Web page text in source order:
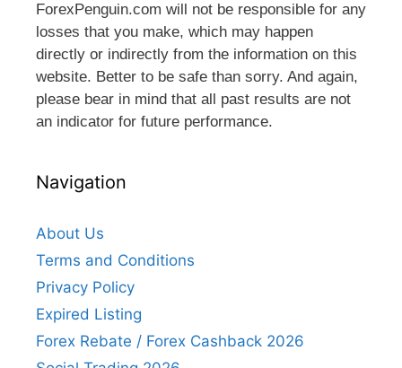
ForexPenguin.com will not be responsible for any
losses that you make, which may happen
directly or indirectly from the information on this
website. Better to be safe than sorry. And again,
please bear in mind that all past results are not
an indicator for future performance.
Navigation
About Us
Terms and Conditions
Privacy Policy
Expired Listing
Forex Rebate / Forex Cashback 2026